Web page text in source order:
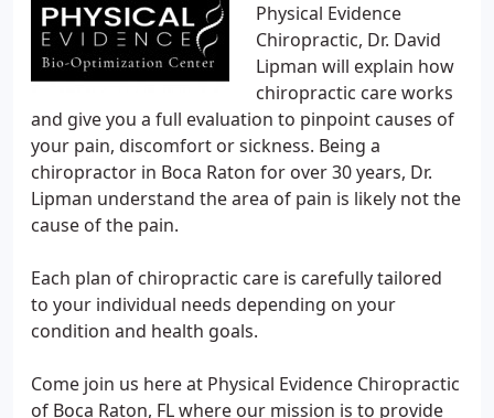
Physical Evidence
Chiropractic, Dr. David
Lipman will explain how
chiropractic care works
and give you a full evaluation to pinpoint causes of
your pain, discomfort or sickness. Being a
chiropractor in Boca Raton for over 30 years, Dr.
Lipman understand the area of pain is likely not the
cause of the pain.
Each plan of chiropractic care is carefully tailored
to your individual needs depending on your
condition and health goals.
Come join us here at Physical Evidence Chiropractic
of Boca Raton, FL where our mission is to provide